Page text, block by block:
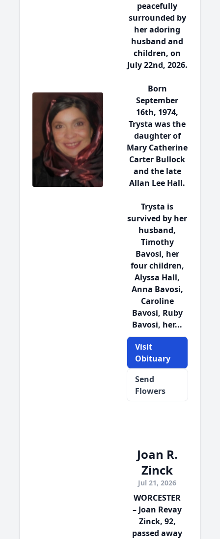
peacefully
surrounded by
her adoring
husband and
children, on
July 22nd, 2026.
Born
September
16th, 1974,
Trysta was the
daughter of
Mary Catherine
Carter Bullock
and the late
Allan Lee Hall.
Trysta is
survived by her
husband,
Timothy
Bavosi, her
four children,
Alyssa Hall,
Anna Bavosi,
Caroline
Bavosi, Ruby
Bavosi, her...
Visit
Obituary
Send
Flowers
Joan R.
Zinck
Jul 21, 2026
WORCESTER
– Joan Revay
Zinck, 92,
passed away